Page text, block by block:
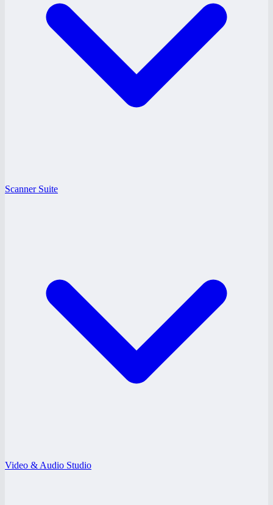
Scanner Suite
Video & Audio Studio